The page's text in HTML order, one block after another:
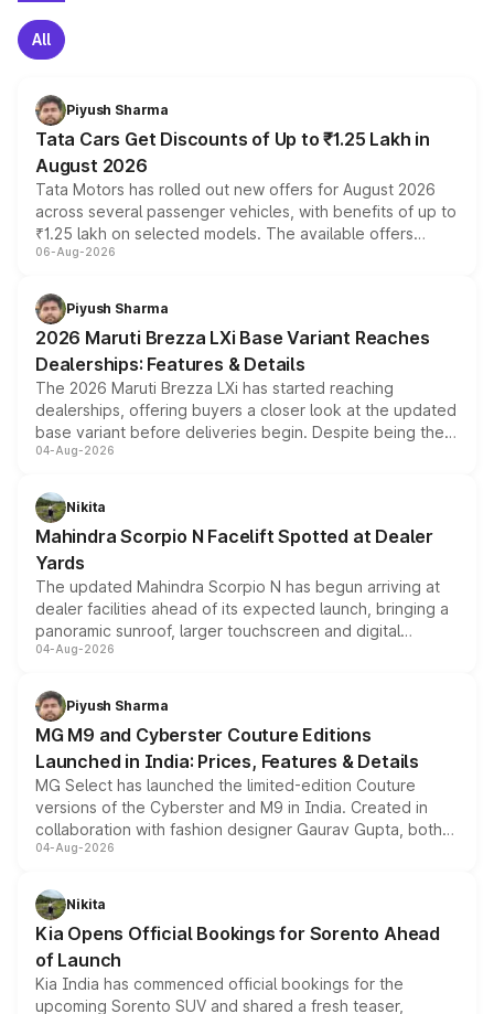
All
Piyush Sharma
Tata Cars Get Discounts of Up to ₹1.25 Lakh in
August 2026
Tata Motors has rolled out new offers for August 2026
across several passenger vehicles, with benefits of up to
₹1.25 lakh on selected models. The available offers
include consumer discounts, exchange bonuses,
benefits, depending on the vehicle, variant and eligibility,
giving buyers multiple ways to reduce the overall
purchase cost.
06-Aug-2026
Piyush Sharma
2026 Maruti Brezza LXi Base Variant Reaches
Dealerships: Features & Details
The 2026 Maruti Brezza LXi has started reaching
dealerships, offering buyers a closer look at the updated
base variant before deliveries begin. Despite being the
entry-level trim, it comes with several standard safety
aspirated or turbo-petrol powertrains, making it an
attractive option in the compact SUV segment.
04-Aug-2026
Nikita
Mahindra Scorpio N Facelift Spotted at Dealer
Yards
The updated Mahindra Scorpio N has begun arriving at
dealer facilities ahead of its expected launch, bringing a
panoramic sunroof, larger touchscreen and digital
instrument cluster borrowed from the Thar Roxx, along
both rows.
04-Aug-2026
Piyush Sharma
MG M9 and Cyberster Couture Editions
Launched in India: Prices, Features & Details
MG Select has launched the limited-edition Couture
versions of the Cyberster and M9 in India. Created in
collaboration with fashion designer Gaurav Gupta, both
models receive exclusive cosmetic enhancements
just 50 units each, the special editions are priced above
the standard versions and deliveries begin this month.
04-Aug-2026
Nikita
Kia Opens Official Bookings for Sorento Ahead
of Launch
Kia India has commenced official bookings for the
upcoming Sorento SUV and shared a fresh teaser,